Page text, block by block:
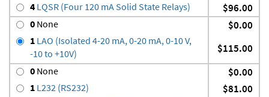
4 LQSR (Four 120 mA Solid State Relays) $96.00
0 None $0.00
1 LAO (Isolated 4-20 mA, 0-20 mA, 0-10 V,
-10 to +10V)
$115.00
0 None $0.00
1 L232 (RS232) $81.00